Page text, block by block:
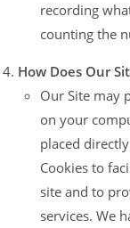
recording
counting the
How Does Our
Our Site may
on your
placed
Cookies to
site and to
services. We